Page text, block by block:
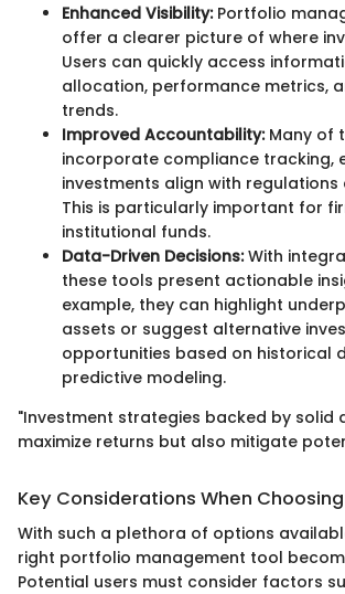
Enhanced Visibility:Portfolio
offer a clearer picture of where
Users can quickly access
allocation, performance metrics,
trends.
Improved Accountability:Many of
incorporate compliance tracking,
investments align with regulations
This is particularly important for
institutional funds.
Data-Driven Decisions:With
these tools present actionable
example, they can highlight
assets or suggest alternative
opportunities based on historical
predictive modeling.
"Investment strategies backed by solid
maximize returns but also mitigate
Key Considerations When
With such a plethora of options
right portfolio management tool
Potential users must consider factors